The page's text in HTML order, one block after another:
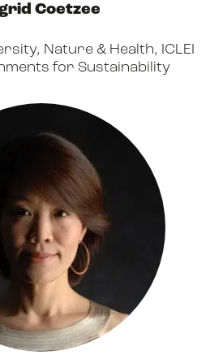
Coetzee
Nature & Health, ICLEI
for Sustainability